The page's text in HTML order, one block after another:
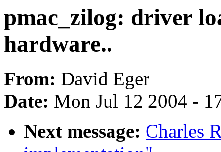
pmac_zilog: driver
hardware..
From: David Eger
Date: Mon Jul 12 2004 -
Next message: Charles